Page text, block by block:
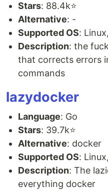
Stars: 88.4k⭐
Alternative: -
Supported OS:
Description: the
that corrects errors
commands
lazydocker
Language: Go
Stars: 39.7k⭐
Alternative: docker
Supported OS:
Description: The
everything docker